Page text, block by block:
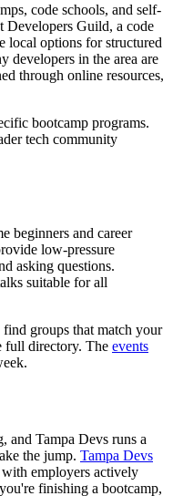
code schools, and self-
Developers Guild, a code
local options for structured
developers in the area are
through online resources,
bootcamp programs.
tech community
beginners and career
low-pressure
asking questions.
suitable for all
find groups that match your
full directory. The events
and Tampa Devs runs a
the jump. Tampa Devs
employers actively
finishing a bootcamp,